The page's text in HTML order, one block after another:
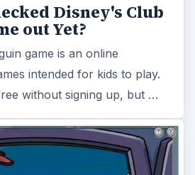
Disney's Club
out Yet?
game is an online
intended for kids to play.
without signing up, but …